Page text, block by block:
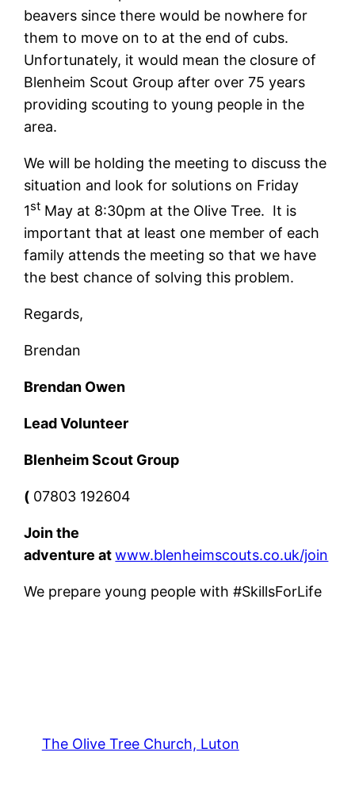
beavers since there would be nowhere for
them to move on to at the end of cubs.
Unfortunately, it would mean the closure of
Blenheim Scout Group after over 75 years
providing scouting to young people in the
area.
We will be holding the meeting to discuss the
situation and look for solutions on Friday
1st May at 8:30pm at the Olive Tree. It is
important that at least one member of each
family attends the meeting so that we have
the best chance of solving this problem.
Regards,
Brendan
Brendan Owen
Lead Volunteer
Blenheim Scout Group
( 07803 192604
Join the
adventure at www.blenheimscouts.co.uk/join
We prepare young people with #SkillsForLife
The Olive Tree Church, Luton